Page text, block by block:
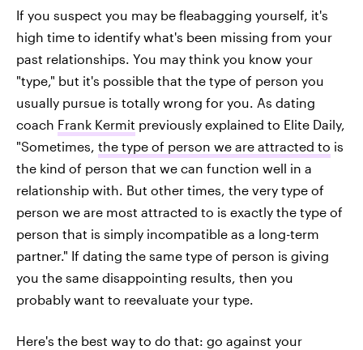
If you suspect you may be fleabagging yourself, it's
high time to identify what's been missing from your
past relationships. You may think you know your
"type," but it's possible that the type of person you
usually pursue is totally wrong for you. As dating
coach Frank Kermit previously explained to Elite Daily,
"Sometimes, the type of person we are attracted to is
the kind of person that we can function well in a
relationship with. But other times, the very type of
person we are most attracted to is exactly the type of
person that is simply incompatible as a long-term
partner." If dating the same type of person is giving
you the same disappointing results, then you
probably want to reevaluate your type.
Here's the best way to do that: go against your